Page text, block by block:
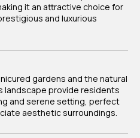
it an attractive choice for
and luxurious
landscape provide residents
and serene setting, perfect
aesthetic surroundings.